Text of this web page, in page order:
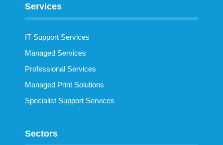
Services
IT Support Services
Managed Services
Professional Services
Managed Print Solutions
Specialist Support Services
Sectors